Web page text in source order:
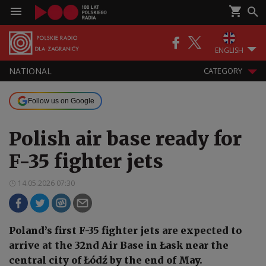
ENGLISH
NATIONAL CATEGORY
Follow us on Google
Polish air base ready for
F-35 fighter jets
14.05.2026 07:30
Poland’s first F-35 fighter jets are expected to
arrive at the 32nd Air Base in Łask near the
central city of Łódź by the end of May.